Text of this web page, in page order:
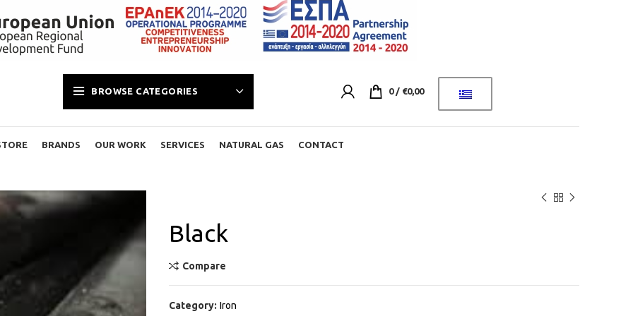
BROWSE CATEGORIES 0 / €0,00
BRANDS OUR WORK SERVICES NATURAL GAS CONTACT
Black
Compare
Category: Iron